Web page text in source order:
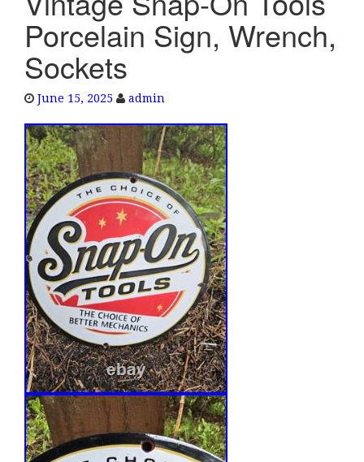
e
n
a
Porcelain Sign, Wrench,
Sockets
June 15, 2025 admin